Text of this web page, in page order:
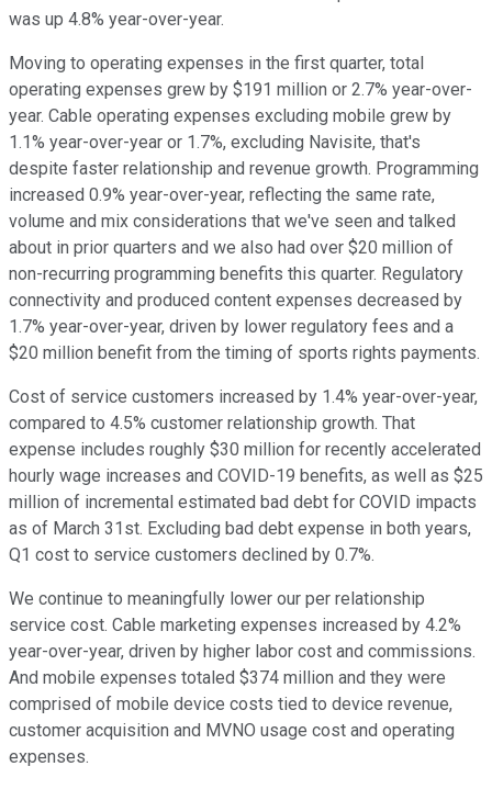
was up 4.8% year-over-year.
Moving to operating expenses in the first quarter, total
operating expenses grew by $191 million or 2.7% year-over-
year. Cable operating expenses excluding mobile grew by
1.1% year-over-year or 1.7%, excluding Navisite, that's
despite faster relationship and revenue growth. Programming
increased 0.9% year-over-year, reflecting the same rate,
volume and mix considerations that we've seen and talked
about in prior quarters and we also had over $20 million of
non-recurring programming benefits this quarter. Regulatory
connectivity and produced content expenses decreased by
1.7% year-over-year, driven by lower regulatory fees and a
$20 million benefit from the timing of sports rights payments.
Cost of service customers increased by 1.4% year-over-year,
compared to 4.5% customer relationship growth. That
expense includes roughly $30 million for recently accelerated
hourly wage increases and COVID-19 benefits, as well as $25
million of incremental estimated bad debt for COVID impacts
as of March 31st. Excluding bad debt expense in both years,
Q1 cost to service customers declined by 0.7%.
We continue to meaningfully lower our per relationship
service cost. Cable marketing expenses increased by 4.2%
year-over-year, driven by higher labor cost and commissions.
And mobile expenses totaled $374 million and they were
comprised of mobile device costs tied to device revenue,
customer acquisition and MVNO usage cost and operating
expenses.